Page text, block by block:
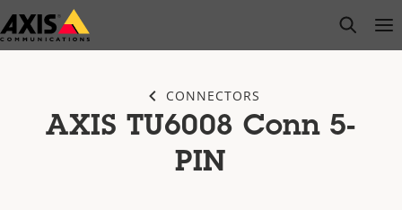
Skip
to
open
CONNECTORS
AXIS TU6008 Conn 5-
PIN